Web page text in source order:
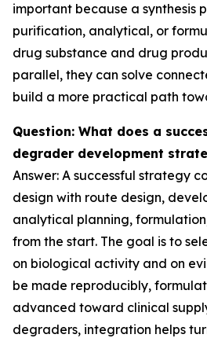
important because a synthesis
purification, analytical, or
drug substance and drug
parallel, they can solve
build a more practical path
Question: What does a
degrader development
Answer: A successful strategy
design with route design,
analytical planning,
from the start. The goal is to
on biological activity and on
be made reproducibly,
advanced toward clinical
degraders, integration helps